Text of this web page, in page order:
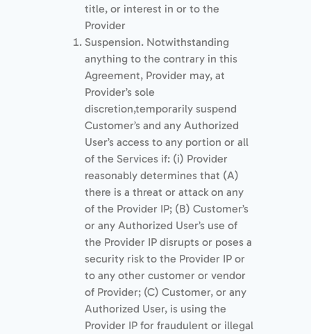
title, or interest in or to the
Provider
Suspension. Notwithstanding
anything to the contrary in this
Agreement, Provider may, at
Provider’s sole
discretion,temporarily suspend
Customer’s and any Authorized
User’s access to any portion or all
of the Services if: (i) Provider
reasonably determines that (A)
there is a threat or attack on any
of the Provider IP; (B) Customer’s
or any Authorized User’s use of
the Provider IP disrupts or poses a
security risk to the Provider IP or
to any other customer or vendor
of Provider; (C) Customer, or any
Authorized User, is using the
Provider IP for fraudulent or illegal